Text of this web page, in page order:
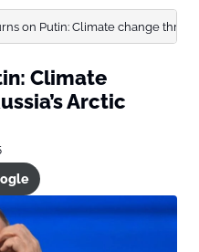
on Putin: Climate change
Climate
Arctic